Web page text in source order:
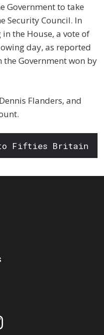
Government to take
Security Council. In
the House, a vote of
day, as reported
the Government won by
Flanders, and
to Fifties Britain